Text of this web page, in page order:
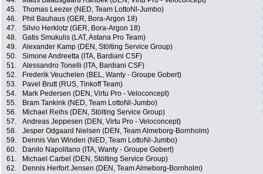
45.
Thomas Leezer (NED, Team LottoNl-Jumbo)
46.
Phil Bauhaus (GER, Bora-Argon 18)
47.
Silvio Herklotz (GER, Bora-Argon 18)
48.
Gatis Smukulis (LAT, Astana Pro Team)
49.
Alexander Kamp (DEN, Stölting Service Group)
50.
Simone Andreetta (ITA, Bardiani CSF)
51.
Alessandro Tonelli (ITA, Bardiani CSF)
52.
Frederik Veuchelen (BEL, Wanty - Groupe Gobert)
53.
Pavel Brutt (RUS, Tinkoff Team)
54.
Mark Pedersen (DEN, Virtu Pro - Veloconcept)
55.
Bram Tankink (NED, Team LottoNl-Jumbo)
56.
Michael Reihs (DEN, Stölting Service Group)
57.
Andreas Jeppesen (DEN, Virtu Pro - Veloconcept)
58.
Jesper Odgaard Nielsen (DEN, Team Almeborg-Bornholm)
59.
Dennis Van Winden (NED, Team LottoNl-Jumbo)
60.
Danilo Napolitano (ITA, Wanty - Groupe Gobert)
61.
Michael Carbel (DEN, Stölting Service Group)
62.
Dennis Herfort Jensen (DEN, Team Almeborg-Bornholm)